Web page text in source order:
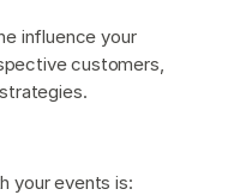
influence your
customers,
your events is: